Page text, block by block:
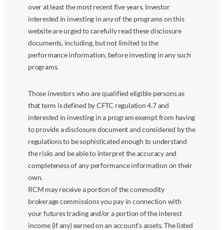
over at least the most recent five years. Investor
interested in investing in any of the programs on this
website are urged to carefully read these disclosure
documents, including, but not limited to the
performance information, before investing in any such
programs.
Those investors who are qualified eligible persons as
that term is defined by CFTC regulation 4.7 and
interested in investing in a program exempt from having
to provide a disclosure document and considered by the
regulations to be sophisticated enough to understand
the risks and be able to interpret the accuracy and
completeness of any performance information on their
own.
RCM may receive a portion of the commodity
brokerage commissions you pay in connection with
your futures trading and/or a portion of the interest
income (if any) earned on an account’s assets. The listed